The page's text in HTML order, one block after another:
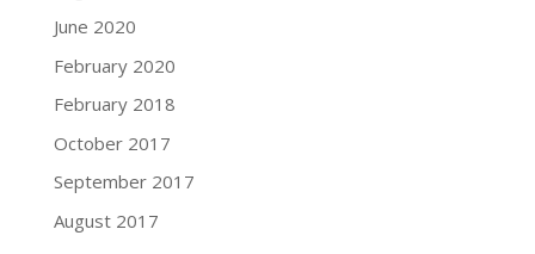
June 2020
February 2020
February 2018
October 2017
September 2017
August 2017